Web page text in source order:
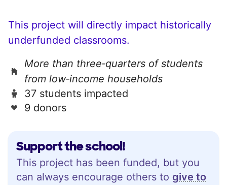
Support the school!
This project has been funded, but you
can always encourage others to give to
This project will directly impact historically
underfunded classrooms.
More than three‑quarters of students
from low‑income households
37 students impacted
9 donors